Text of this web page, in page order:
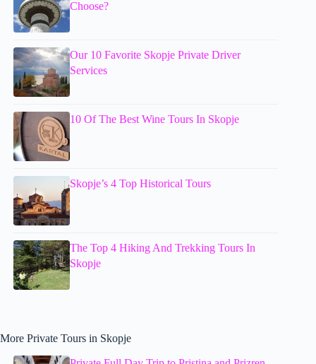
Choose?
Our 10 Favorite Skopje Private Driver
Services
10 Of The Best Wine Tours In Skopje
Skopje’s 4 Top Historical Tours
The Top 4 Hiking And Trekking Tours In
Skopje
More Private Tours in Skopje